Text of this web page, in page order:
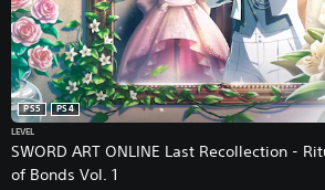
SWORD ART ONLINE Last Recollection -
of Bonds Vol. 1
PS5
PS4
LEVEL